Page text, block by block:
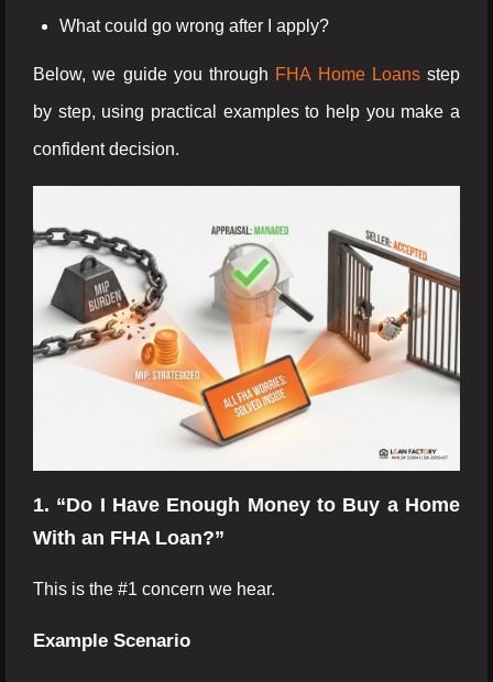
What could go wrong after I apply?
Below, we guide you through FHA Home Loansstep
by step, using practical examples to help you make a
confident decision.
1. “Do I Have Enough Money to Buy a Home
With an FHA Loan?”
This is the #1 concern we hear.
Example Scenario